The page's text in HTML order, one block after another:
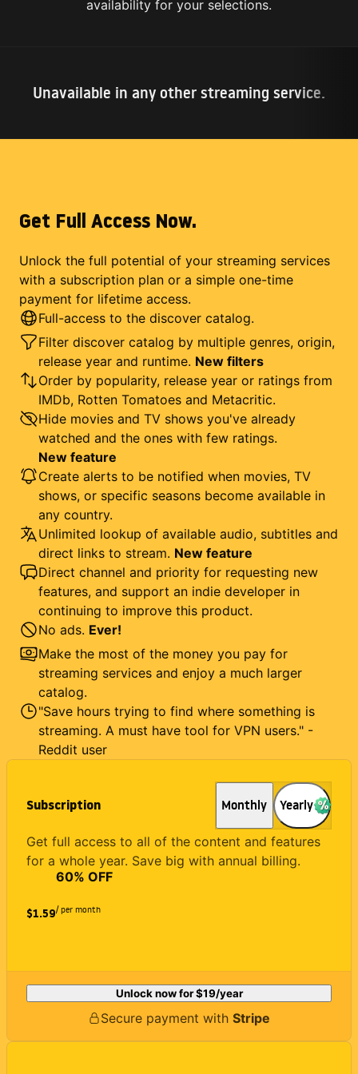
availability for your selections.
Unavailable in any other streaming service.
Get Full Access Now.
Unlock the full potential of your streaming services
with a subscription plan or a simple one-time
payment for lifetime access.
Subscription Monthly Yearly
Get full access to all of the content and features
for a whole year. Save big with annual billing.
$1.59
60% OFF
/ per month
Unlock now for$19/year
Secure payment with Stripe
Full-access to the discover catalog.
Filter discover catalog by multiple genres, origin,
release year and runtime. New filters
Order by popularity, release year or ratings from
IMDb, Rotten Tomatoes and Metacritic.
Hide movies and TV shows you've already
watched and the ones with few ratings.
New feature
Create alerts to be notified when movies, TV
shows, or specific seasons become available in
any country.
Unlimited lookup of available audio, subtitles and
direct links to stream. New feature
Direct channel and priority for requesting new
features, and support an indie developer in
continuing to improve this product.
No ads. Ever!
Make the most of the money you pay for
streaming services and enjoy a much larger
catalog.
"Save hours trying to find where something is
streaming. A must have tool for VPN users." -
Reddit user